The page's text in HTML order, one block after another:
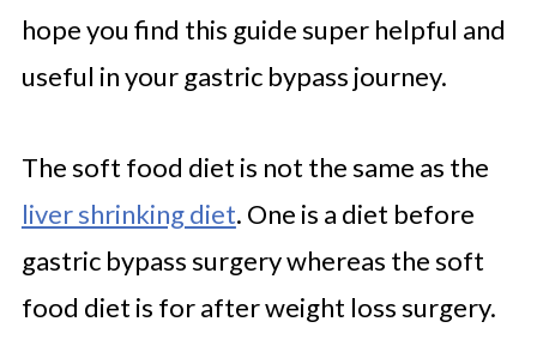
hope you find this guide super helpful and
useful in your gastric bypass journey.
The soft food diet is not the same as the
liver shrinking diet. One is a diet before
gastric bypass surgery whereas the soft
food diet is for after weight loss surgery.